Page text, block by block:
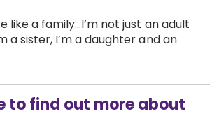
like a family...I’m not just an adult
a sister, I’m a daughter and an
to find out more about